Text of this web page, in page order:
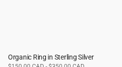
Organic Ring in Sterling Silver